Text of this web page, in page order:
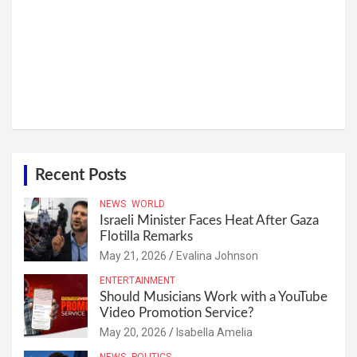
Recent Posts
NEWS WORLD
Israeli Minister Faces Heat After Gaza
Flotilla Remarks
May 21, 2026 Evalina Johnson
ENTERTAINMENT
Should Musicians Work with a YouTube
Video Promotion Service?
May 20, 2026 Isabella Amelia